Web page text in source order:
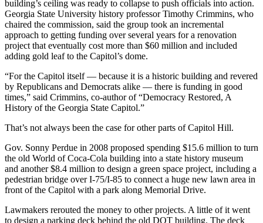
building’s ceiling was ready to collapse to push officials into action.
Georgia State University history professor Timothy Crimmins, who
chaired the commission, said the group took an incremental
approach to getting funding over several years for a renovation
project that eventually cost more than $60 million and included
adding gold leaf to the Capitol’s dome.
“For the Capitol itself — because it is a historic building and revered
by Republicans and Democrats alike — there is funding in good
times,” said Crimmins, co-author of “Democracy Restored, A
History of the Georgia State Capitol.”
That’s not always been the case for other parts of Capitol Hill.
Gov. Sonny Perdue in 2008 proposed spending $15.6 million to turn
the old World of Coca-Cola building into a state history museum
and another $8.4 million to design a green space project, including a
pedestrian bridge over I-75/I-85 to connect a huge new lawn area in
front of the Capitol with a park along Memorial Drive.
Lawmakers rerouted the money to other projects. A little of it went
to design a parking deck behind the old DOT building. The deck